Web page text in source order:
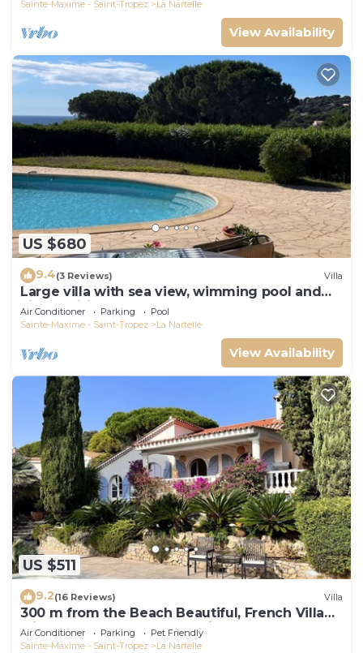
Sainte-Maxime - Saint-Tropez
La Nartelle
View Availability
US $680
9.4(3 Reviews) Villa
Large villa with sea view, wimming pool and
air-conditioned
Air Conditioner Parking
Pool
Sainte-Maxime - Saint-Tropez
La Nartelle
View Availability
US $511
9.2(16 Reviews) Villa
300 m from the Beach Beautiful, French Villa
with heated Pool and Sea View
Air Conditioner Parking
Pet Friendly
Sainte-Maxime - Saint-Tropez
La Nartelle